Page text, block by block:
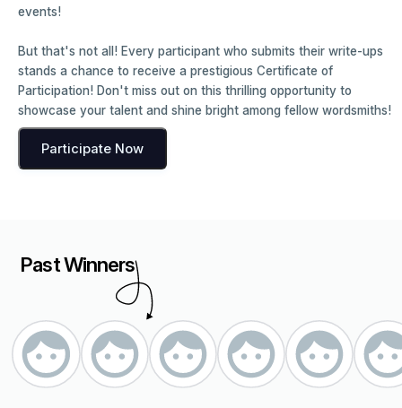
events!
But that's not all! Every participant who submits their write-ups
stands a chance to receive a prestigious Certificate of
Participation! Don't miss out on this thrilling opportunity to
showcase your talent and shine bright among fellow wordsmiths!
Participate Now
Past Winners